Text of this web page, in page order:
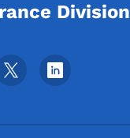
Division
Media Menu